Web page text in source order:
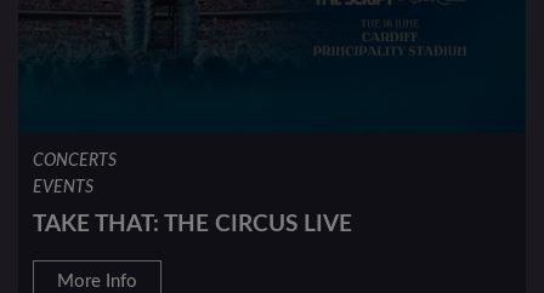
CONCERTS
EVENTS
TAKE THAT: THE CIRCUS LIVE
More Info